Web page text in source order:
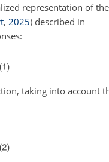
representation of the
, 2025) described in
taking into account